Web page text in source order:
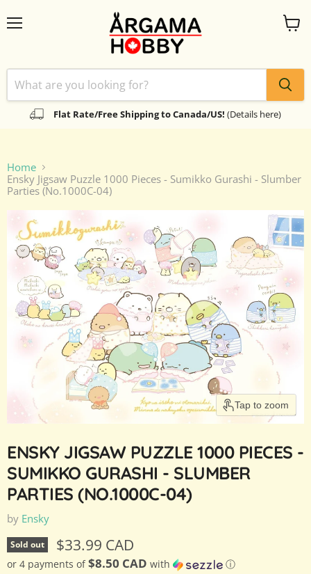
Flat Rate/Free Shipping to Canada/US! (Details here)
View
Home
Ensky Jigsaw Puzzle 1000 Pieces - Sumikko Gurashi - Slumber
Parties (No.1000C-04)
Tap to zoom
ENSKY JIGSAW PUZZLE 1000 PIECES -
SUMIKKO GURASHI - SLUMBER
PARTIES (NO.1000C-04)
by Ensky
Sold out Current price
$33.99 CAD
or 4 payments of$8.50 CAD with ⓘ